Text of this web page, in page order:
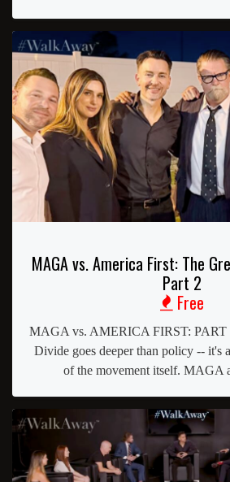
MAGA vs. America First: The
Part 2
Free
MAGA vs. AMERICA FIRST: PART
Divide goes deeper than policy -- it's
of the movement itself. MAGA